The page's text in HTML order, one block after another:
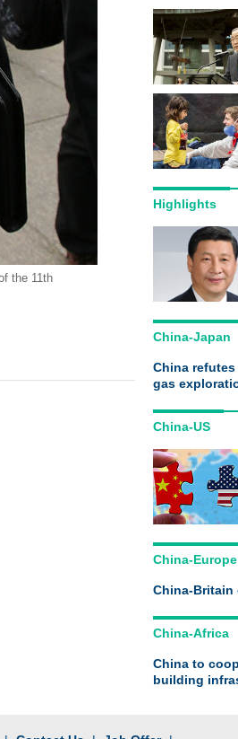
the 11th
Highlights
China-Japan
China
gas
China-US
China-Europe
China-
China-Africa
China to
building